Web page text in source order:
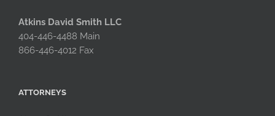
Atkins David Smith LLC
404-446-4488 Main
866-446-4012 Fax
ATTORNEYS